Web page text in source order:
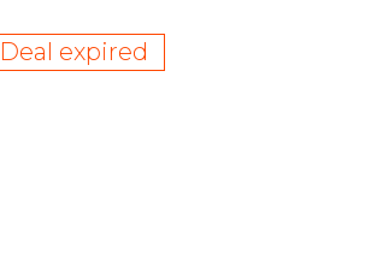
Deal expired